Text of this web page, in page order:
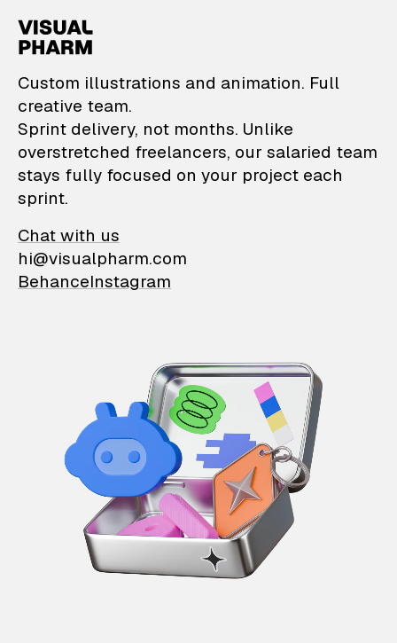
VisualPharm —
Custom illustrations and animation. Full
creative team.
Sprint delivery, not months. Unlike
overstretched freelancers, our salaried team
stays fully focused on your project each
sprint.
Chat with us
hi@visualpharm.com
BehanceInstagram